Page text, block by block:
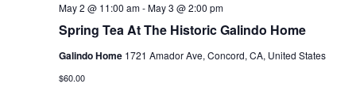
Spring Tea At The Historic Galindo Home
May 2 @ 11:00 am-May 3 @ 2:00 pm
Galindo Home 1721 Amador Ave, Concord, CA, United States
$60.00